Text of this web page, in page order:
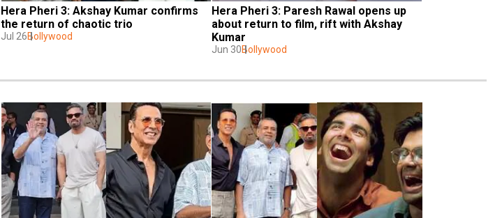
Hera Pheri 3: Akshay Kumar confirms
the return of chaotic trio
Jul 26Bollywood
Hera Pheri 3: Paresh Rawal opens up
about return to film, rift with Akshay
Kumar
Jun 30Bollywood